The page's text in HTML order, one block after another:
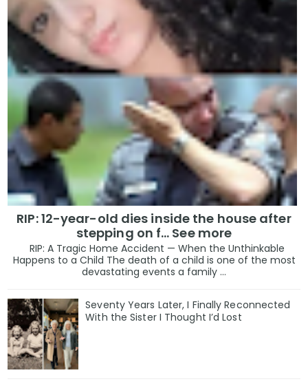
RIP: 12-year-old dies inside the house after
stepping on f… See more
RIP: A Tragic Home Accident — When the Unthinkable
Happens to a Child The death of a child is one of the most
devastating events a family ...
Seventy Years Later, I Finally Reconnected
With the Sister I Thought I’d Lost